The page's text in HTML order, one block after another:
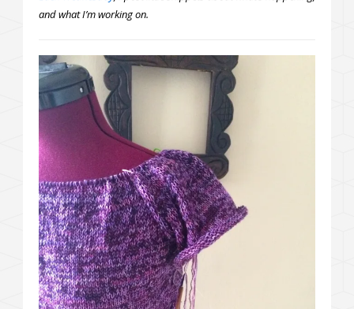
and what I’m working on.